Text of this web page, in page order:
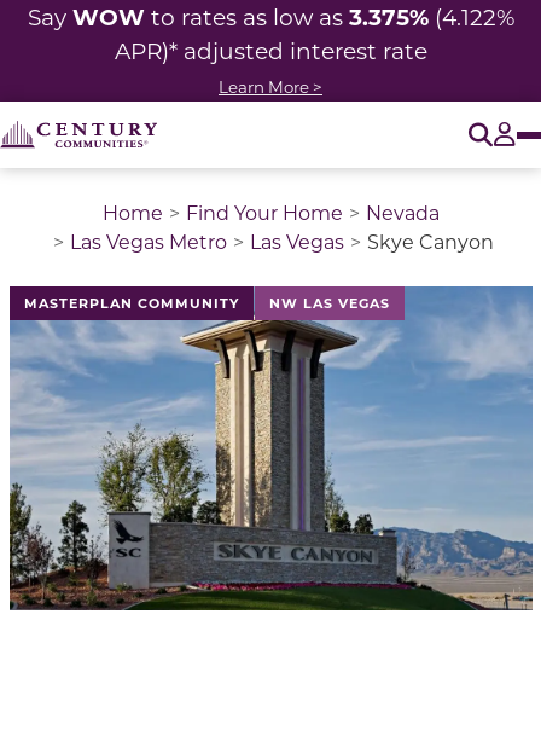
Say WOWto rates as low as 3.375%(4.122%
APR)* adjusted interest rate
Learn More >
Home Find Your Home
Nevada
Las Vegas Metro
Las Vegas Skye Canyon
MASTERPLAN COMMUNITY NW LAS VEGAS
This is a carousel with a large image above a track